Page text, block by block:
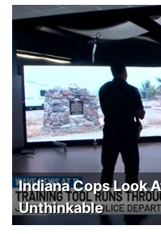
Indiana Cops Look
Unthinkable